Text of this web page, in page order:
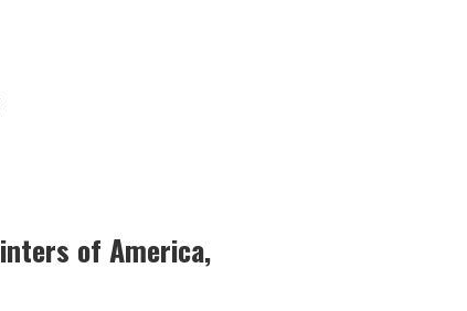
of America,